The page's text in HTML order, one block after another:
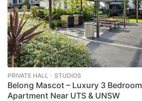
PRIVATE HALL ･ STUDIOS
Belong Mascot – Luxury 3 Bedroom
Apartment Near UTS & UNSW